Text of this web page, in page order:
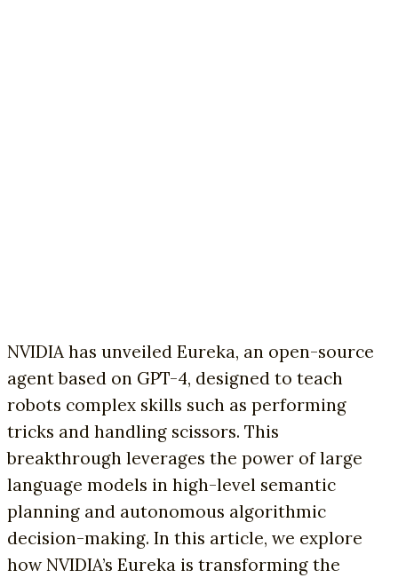
NVIDIA has unveiled Eureka, an open-source
agent based on GPT-4, designed to teach
robots complex skills such as performing
tricks and handling scissors. This
breakthrough leverages the power of large
language models in high-level semantic
planning and autonomous algorithmic
decision-making. In this article, we explore
how NVIDIA’s Eureka is transforming the